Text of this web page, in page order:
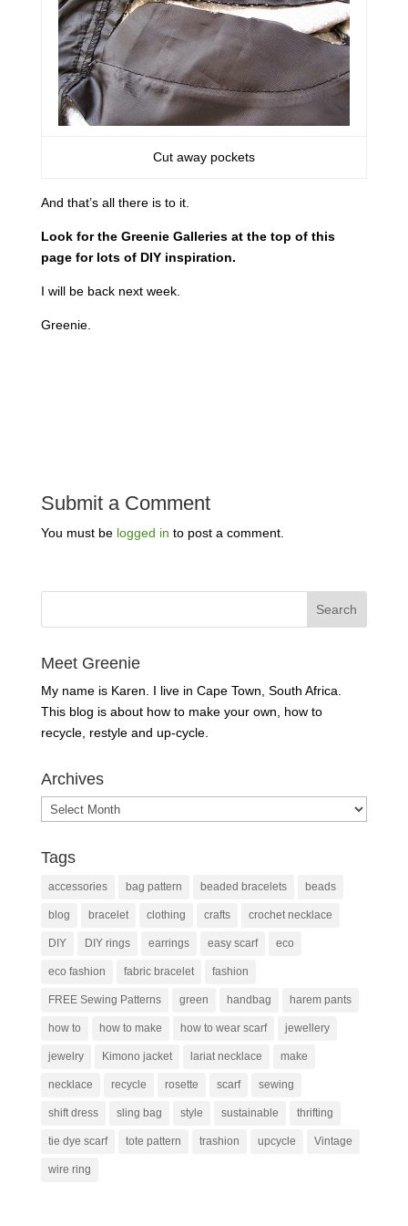
Cut away pockets
And that’s all there is to it.
Look for the Greenie Galleries at the top of this
page for lots of DIY inspiration.
I will be back next week.
Greenie.
Submit a Comment
You must be logged in to post a comment.
Meet Greenie
My name is Karen. I live in Cape Town, South Africa.
This blog is about how to make your own, how to
recycle, restyle and up-cycle.
Archives
Archives
Tags
accessories bag pattern beaded bracelets beads
blog bracelet clothing crafts crochet necklace
DIY DIY rings earrings easy scarf eco
eco fashion fabric bracelet fashion
FREE Sewing Patterns green handbag harem pants
how to how to make how to wear scarf jewellery
jewelry Kimono jacket lariat necklace make
necklace recycle rosette scarf sewing
shift dress sling bag style sustainable thrifting
tie dye scarf tote pattern trashion upcycle Vintage
wire ring